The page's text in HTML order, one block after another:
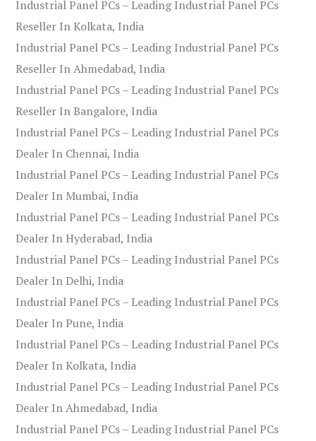
Industrial Panel PCs – Leading Industrial Panel PCs
Reseller In Kolkata, India
Industrial Panel PCs – Leading Industrial Panel PCs
Reseller In Ahmedabad, India
Industrial Panel PCs – Leading Industrial Panel PCs
Reseller In Bangalore, India
Industrial Panel PCs – Leading Industrial Panel PCs
Dealer In Chennai, India
Industrial Panel PCs – Leading Industrial Panel PCs
Dealer In Mumbai, India
Industrial Panel PCs – Leading Industrial Panel PCs
Dealer In Hyderabad, India
Industrial Panel PCs – Leading Industrial Panel PCs
Dealer In Delhi, India
Industrial Panel PCs – Leading Industrial Panel PCs
Dealer In Pune, India
Industrial Panel PCs – Leading Industrial Panel PCs
Dealer In Kolkata, India
Industrial Panel PCs – Leading Industrial Panel PCs
Dealer In Ahmedabad, India
Industrial Panel PCs – Leading Industrial Panel PCs